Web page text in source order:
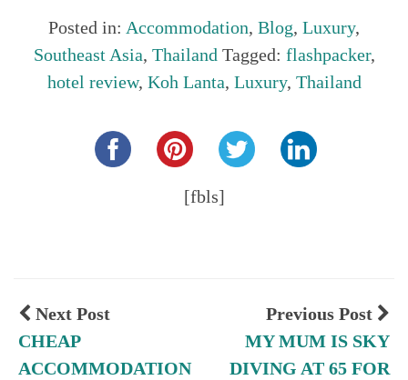
Posted in: Accommodation, Blog, Luxury,
Southeast Asia, Thailand Tagged: flashpacker,
hotel review, Koh Lanta, Luxury, Thailand
[fbls]
Previous Post
MY MUM IS SKY
DIVING AT 65 FOR
Next Post
CHEAP
ACCOMMODATION